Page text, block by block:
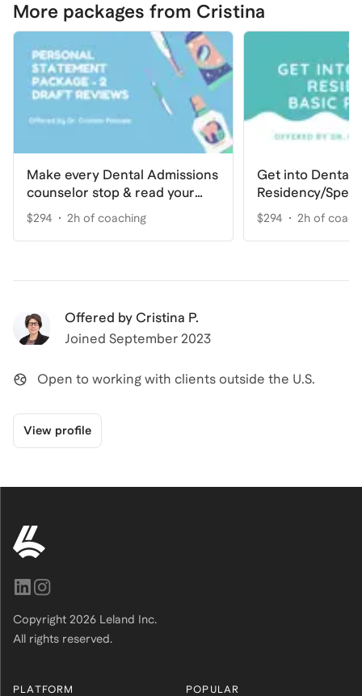
More packages from Cristina
Make every Dental Admissions
counselor stop & read your
Personal Statement
$294 2h of coaching
Get into Dental
Residency/
Basic
$294 2h of
Offered by Cristina P.
Joined September 2023
Open to working with clients outside the U.S.
View profile
Copyright 2026 Leland Inc.
All rights reserved.
PLATFORM POPULAR